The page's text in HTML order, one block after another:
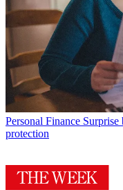
Personal Finance Surprise
protection